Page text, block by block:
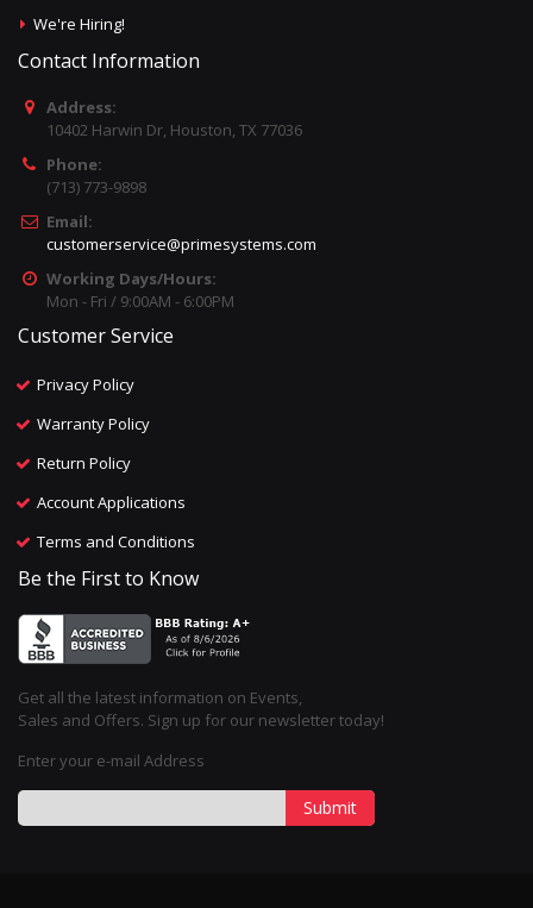
We're Hiring!
Contact Information
Address:
10402 Harwin Dr, Houston, TX 77036
Phone:
(713) 773-9898
Email:
customerservice@primesystems.com
Working Days/Hours:
Mon - Fri / 9:00AM - 6:00PM
Customer Service
Privacy Policy
Warranty Policy
Return Policy
Account Applications
Terms and Conditions
Be the First to Know
Get all the latest information on Events,
Sales and Offers. Sign up for our newsletter today!
Enter your e-mail Address
Submit